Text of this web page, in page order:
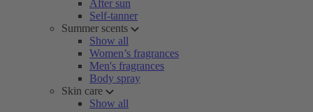
After sun
Self-tanner
Summer scents
Show all
Women’s fragrances
Men's fragrances
Body spray
Skin care
Show all